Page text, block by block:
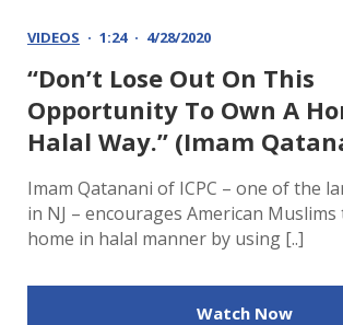
VIDEOS 1:24 4/28/2020
“Don’t Lose Out On This
Opportunity To Own A
Halal Way.” (Imam
Imam Qatanani of ICPC – one of the
in NJ – encourages American
home in halal manner by using [..]
Watch Now